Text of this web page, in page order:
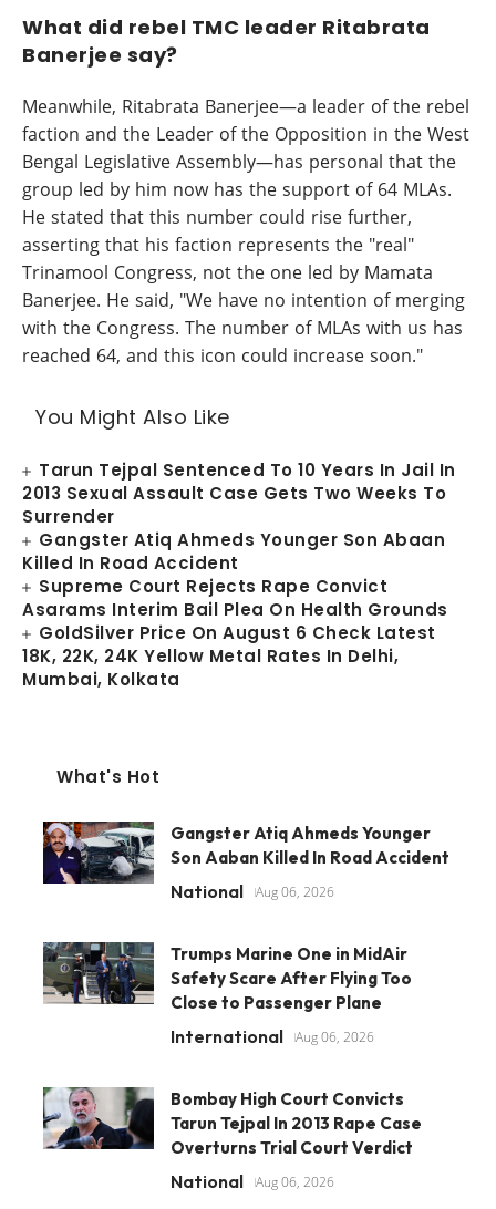
What did rebel TMC leader Ritabrata
Banerjee say?
Meanwhile, Ritabrata Banerjee—a leader of the rebel
faction and the Leader of the Opposition in the West
Bengal Legislative Assembly—has personal that the
group led by him now has the support of 64 MLAs.
He stated that this number could rise further,
asserting that his faction represents the "real"
Trinamool Congress, not the one led by Mamata
Banerjee. He said, "We have no intention of merging
with the Congress. The number of MLAs with us has
reached 64, and this icon could increase soon."
You Might Also Like
Tarun Tejpal Sentenced To 10 Years In Jail In
2013 Sexual Assault Case Gets Two Weeks To
Surrender
Gangster Atiq Ahmeds Younger Son Abaan
Killed In Road Accident
Supreme Court Rejects Rape Convict
Asarams Interim Bail Plea On Health Grounds
GoldSilver Price On August 6 Check Latest
18K, 22K, 24K Yellow Metal Rates In Delhi,
Mumbai, Kolkata
What's Hot
Gangster Atiq Ahmeds Younger
Son Aaban Killed In Road Accident
National Aug 06, 2026
Trumps Marine One in MidAir
Safety Scare After Flying Too
Close to Passenger Plane
International Aug 06, 2026
Bombay High Court Convicts
Tarun Tejpal In 2013 Rape Case
Overturns Trial Court Verdict
National Aug 06, 2026